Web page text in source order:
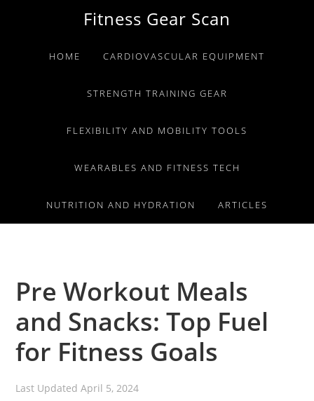
primary
primary
Fitness Gear Scan
HOME CARDIOVASCULAR EQUIPMENT
STRENGTH TRAINING GEAR
FLEXIBILITY AND MOBILITY TOOLS
WEARABLES AND FITNESS TECH
NUTRITION AND HYDRATION ARTICLES
Pre Workout Meals
and Snacks: Top Fuel
for Fitness Goals
Last UpdatedApril 5, 2024